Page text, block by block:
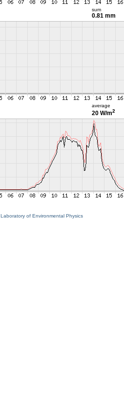
sum
0.81 mm
average
20 W/m2
Laboratory of Environmental Physics